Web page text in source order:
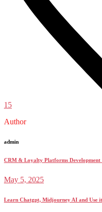
15
Author
admin
CRM & Loyalty Platforms
May 5, 2025
Learn Chatgpt, Midjourney AI and Use